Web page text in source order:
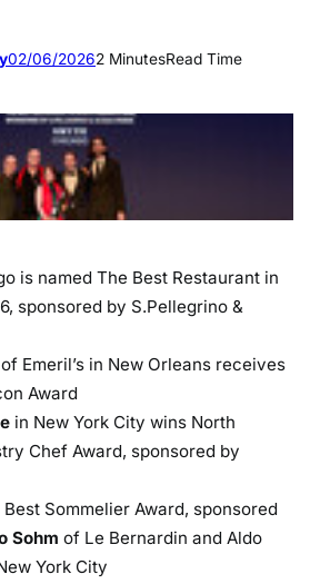
02/06/20262 MinutesRead Time
is named The Best Restaurant in
sponsored by S.Pellegrino &
of Emeril’s in New Orleans receives
Award
in New York City wins North
Chef Award, sponsored by
Best Sommelier Award, sponsored
Sohm of Le Bernardin and Aldo
York City